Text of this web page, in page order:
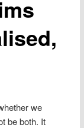
we
be both. It